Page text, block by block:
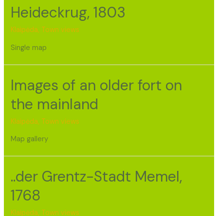
Heideckrug, 1803
Klaipėda, Town views
Single map
Images of an older fort on
the mainland
Klaipėda, Town views
Map gallery
..der Grentz-Stadt Memel,
1768
Klaipėda, Town views